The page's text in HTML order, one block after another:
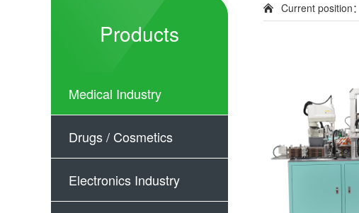
Products
Medical Industry
Drugs / Cosmetics
Electronics Industry
Current position：